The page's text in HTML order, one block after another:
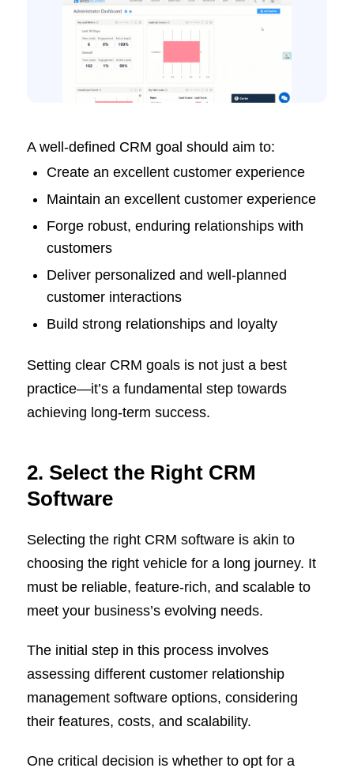
A well-defined CRM goal should aim to:
Create an excellent customer experience
Maintain an excellent customer experience
Forge robust, enduring relationships with
customers
Deliver personalized and well-planned
customer interactions
Build strong relationships and loyalty
Setting clear CRM goals is not just a best
practice—it’s a fundamental step towards
achieving long-term success.
2. Select the Right CRM
Software
Selecting the right CRM software is akin to
choosing the right vehicle for a long journey. It
must be reliable, feature-rich, and scalable to
meet your business’s evolving needs.
The initial step in this process involves
assessing different customer relationship
management software options, considering
their features, costs, and scalability.
One critical decision is whether to opt for a